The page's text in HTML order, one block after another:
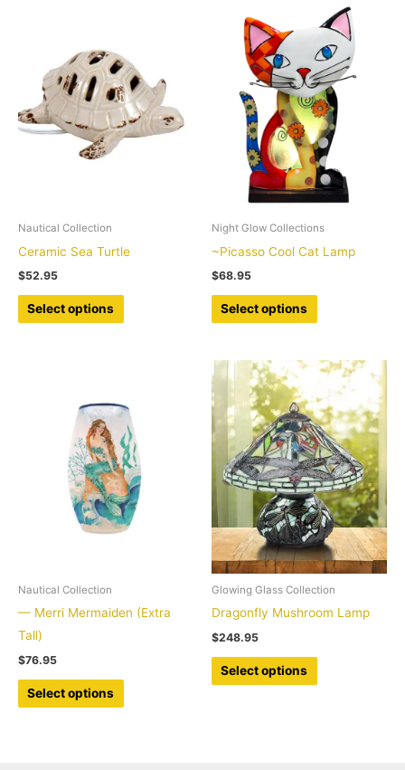
Nautical Collection
Ceramic Sea Turtle
$52.95
Select options
This
product
The
options
may
be
chosen
on
Night Glow Collections
~Picasso Cool Cat Lamp
$68.95
Select options
This
product
multiple
variants.
The
options
may
be
chosen
on
the
product
page
Nautical Collection
— Merri Mermaiden (Extra
Tall)
$76.95
Select options
This
product
Glowing Glass Collection
Dragonfly Mushroom Lamp
$248.95
Select options
This
product